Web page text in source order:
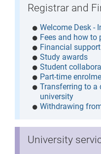
Registrar and
Welcome Desk -
Fees and how to
Financial support
Study awards
Student
Part-time
Transferring to a
university
Withdrawing
University